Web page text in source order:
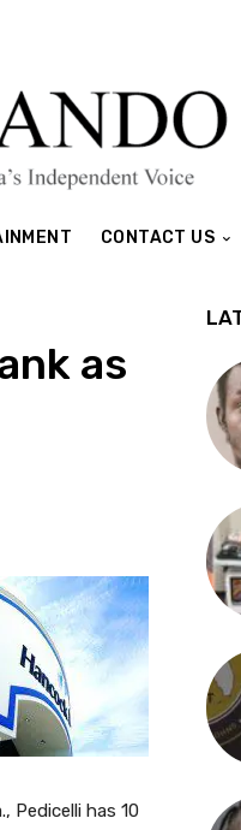
CONTACT US
as
Pedicelli has 10